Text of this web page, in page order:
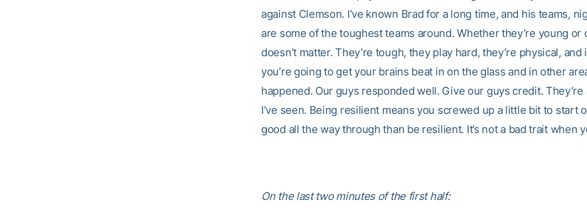
against Clemson. I’ve known Brad for a long time, and his teams,
are some of the toughest teams around. Whether they’re young or
doesn’t matter. They’re tough, they play hard, they’re physical, and
you’re going to get your brains beat in on the glass and in other
happened. Our guys responded well. Give our guys credit.
I’ve seen. Being resilient means you screwed up a little bit to start
good all the way through than be resilient. It’s not a bad trait when
On the last two minutes of the first half: